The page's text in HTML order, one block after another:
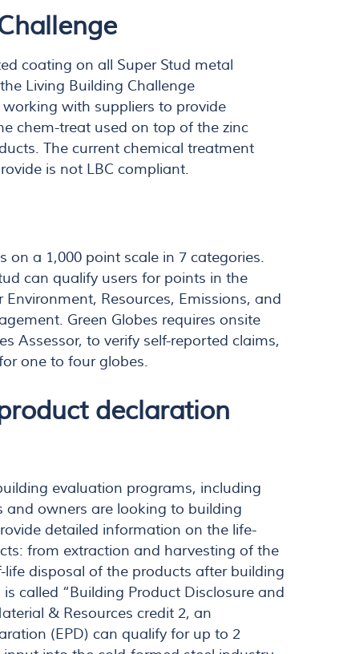
coating on all Super Stud metal
Living Building Challenge
with suppliers to provide
chem-treat used on top of the zinc
The current chemical treatment
is not LBC compliant.
on a 1,000 point scale in 7 categories.
can qualify users for points in the
Resources, Emissions, and
Green Globes requires onsite
Assessor, to verify self-reported claims,
one to four globes.
declaration
evaluation programs, including
and owners are looking to building
detailed information on the life-
from extraction and harvesting of the
disposal of the products after building
called “Building Product Disclosure and
& Resources credit 2, an
(EPD) can qualify for up to 2